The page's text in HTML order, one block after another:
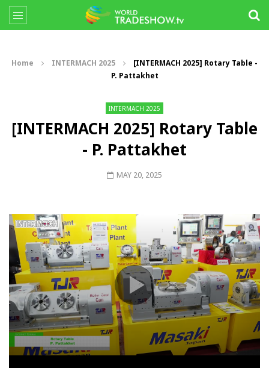
Home INTERMACH 2025
[INTERMACH 2025] Rotary Table -
P. Pattakhet
INTERMACH 2025
[INTERMACH 2025] Rotary Table
- P. Pattakhet
MAY 20, 2025